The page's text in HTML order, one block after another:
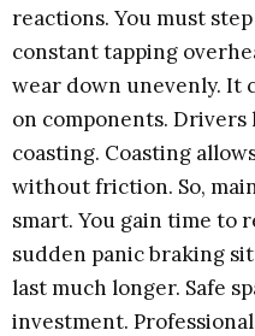
reactions. You must
constant tapping
wear down unevenly. It
on components. Drivers
coasting. Coasting
without friction. So,
smart. You gain time to
sudden panic braking
last much longer. Safe
investment.